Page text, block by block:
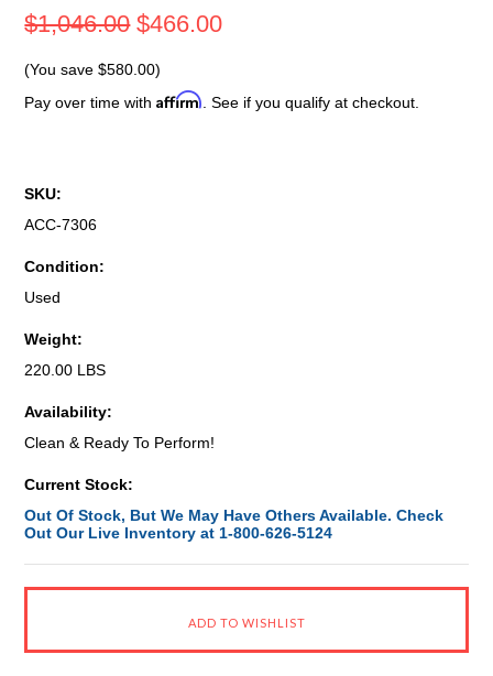
$1,046.00 $466.00
(You save$580.00)
Pay over time withAffirm . See if you qualify at checkout.
SKU:
ACC-7306
Condition:
Used
Weight:
220.00 LBS
Availability:
Clean & Ready To Perform!
Current Stock:
Out Of Stock, But We May Have Others Available. Check
Out Our Live Inventory at 1-800-626-5124